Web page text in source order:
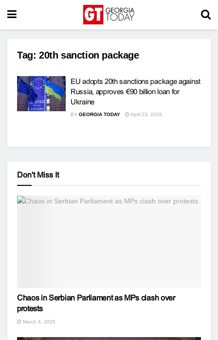
Tag: 20th sanction package
EU adopts 20th sanctions package against
Russia, approves €90 billion loan for
Ukraine
BY GEORGIA TODAY April 23, 2026
Don't Miss It
Chaos in Serbian Parliament as MPs clash over
protests
March 4, 2025